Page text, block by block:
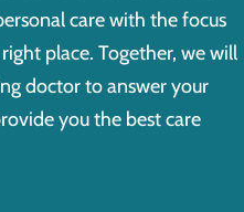
care with the focus
place. Together, we will
doctor to answer your
you the best care